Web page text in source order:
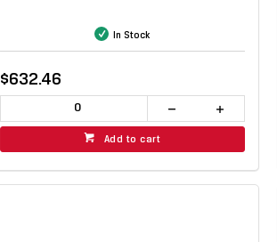
In Stock
$632.46
Add to cart